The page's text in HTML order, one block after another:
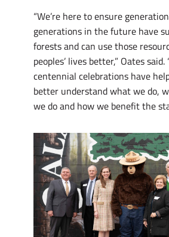
“We’re here to ensure
generations in the future have
forests and can use those
peoples’ lives better,” Oates
centennial celebrations have
better understand what we do,
we do and how we benefit the